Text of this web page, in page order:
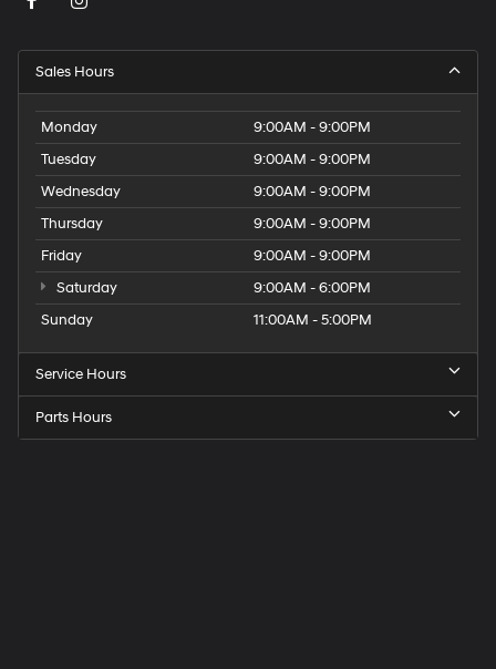
Sales Hours
Monday
9:00AM - 9:00PM
Tuesday
9:00AM - 9:00PM
Wednesday
9:00AM - 9:00PM
Thursday
9:00AM - 9:00PM
Friday
9:00AM - 9:00PM
Saturday
9:00AM - 6:00PM
Sunday
11:00AM - 5:00PM
Service Hours
Parts Hours